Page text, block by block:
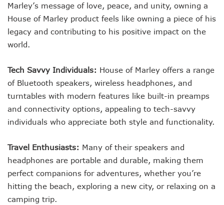
Marley’s message of love, peace, and unity, owning a
House of Marley product feels like owning a piece of his
legacy and contributing to his positive impact on the
world.
Tech Savvy Individuals: House of Marley offers a range
of Bluetooth speakers, wireless headphones, and
turntables with modern features like built-in preamps
and connectivity options, appealing to tech-savvy
individuals who appreciate both style and functionality.
Travel Enthusiasts: Many of their speakers and
headphones are portable and durable, making them
perfect companions for adventures, whether you’re
hitting the beach, exploring a new city, or relaxing on a
camping trip.